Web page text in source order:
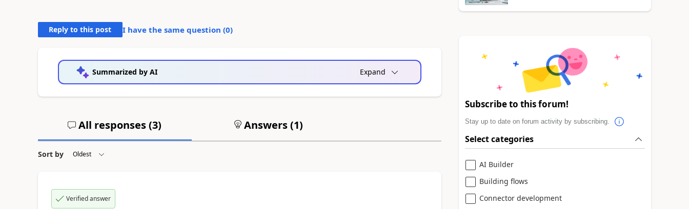
Reply to this post I have the same question (0)
Summarized by AI Expand
All responses (3) Answers (1)
Sort by
Verified answer
Subscribe to this forum!
Stay up to date on forum activity by subscribing.
Select categories
AI Builder
Building flows
Connector development